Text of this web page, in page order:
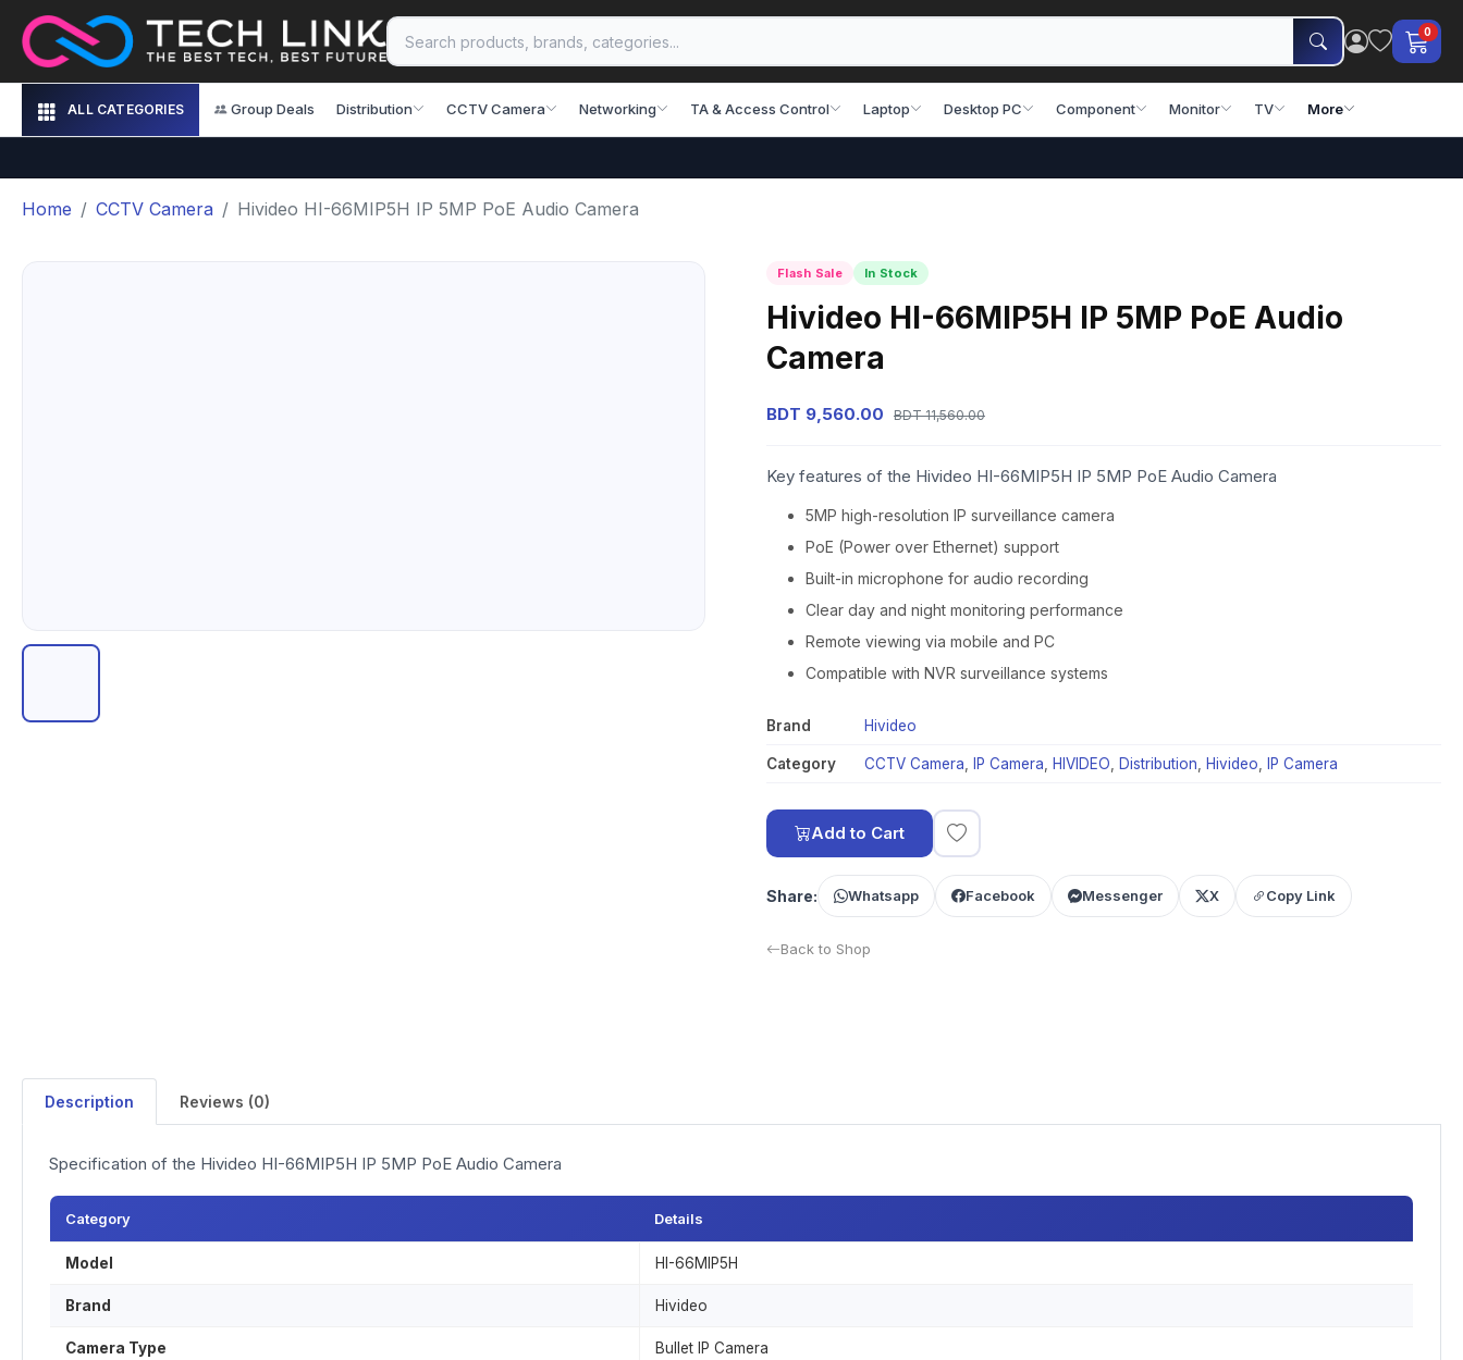
0
ALL CATEGORIES Group Deals Distribution CCTV Camera Networking TA & Access Control Laptop Desktop PC Component Monitor TV More
Home CCTV Camera Hivideo HI-66MIP5H IP 5MP PoE Audio Camera
Flash Sale In Stock
Hivideo HI-66MIP5H IP 5MP PoE Audio
Camera
BDT 9,560.00 BDT 11,560.00
Key features of the Hivideo HI-66MIP5H IP 5MP PoE Audio Camera
5MP high-resolution IP surveillance camera
PoE (Power over Ethernet) support
Built-in microphone for audio recording
Clear day and night monitoring performance
Remote viewing via mobile and PC
Compatible with NVR surveillance systems
Brand Hivideo
Category CCTV Camera IP Camera HIVIDEO Distribution Hivideo IP Camera
Add to Cart
Share: Whatsapp Facebook Messenger X Copy Link
Back to Shop
Description Reviews (0)
Specification of the Hivideo HI-66MIP5H IP 5MP PoE Audio Camera
Category Details
Model HI-66MIP5H
Brand Hivideo
Camera Type Bullet IP Camera